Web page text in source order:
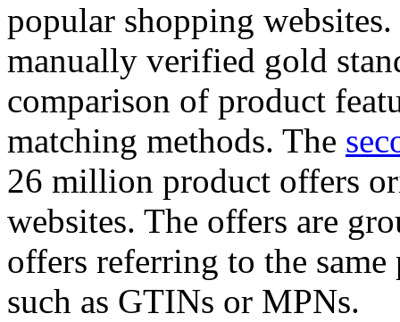
popular shopping
manually verified gold
comparison of product
matching methods. The
26 million product offers
websites. The offers are
offers referring to the
such as GTINs or MPNs.